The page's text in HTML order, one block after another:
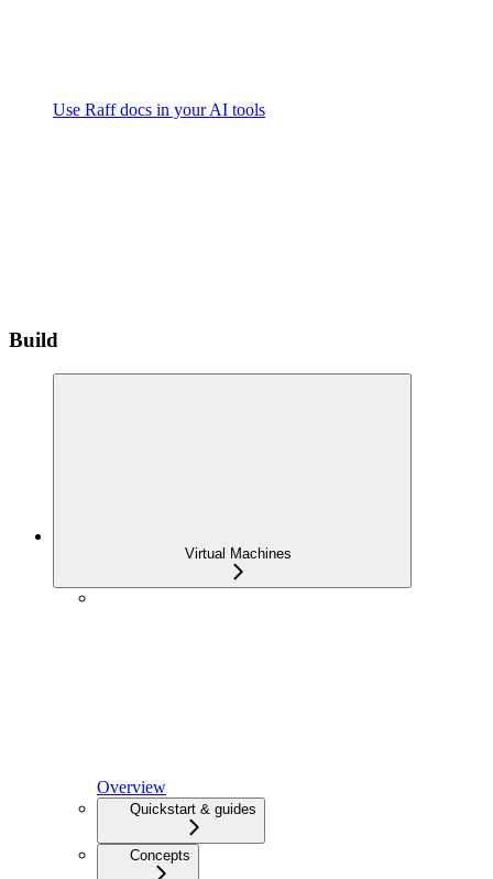
Use Raff docs in your AI tools
Build
Virtual Machines
Overview
Quickstart & guides
Concepts